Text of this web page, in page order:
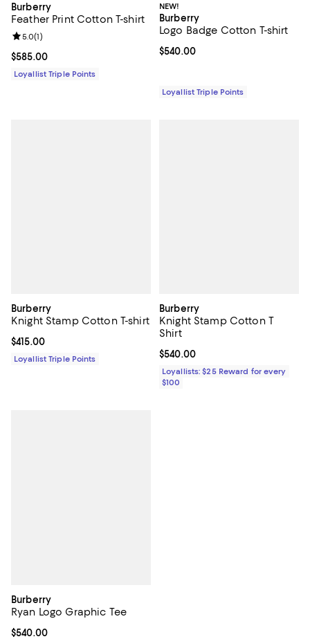
Burberry
Feather Print Cotton T-shirt
Current price $585.00; ;
$585.00
Review rating: 5.0 out of 5; 1 reviews;
5.0(1)
Loyallist Triple Points
NEW!
Burberry
Logo Badge Cotton T-shirt
Current price $540.00; ;
$540.00
Loyallist Triple Points
Burberry
Knight Stamp Cotton T-shirt
Current price $415.00; ;
$415.00
Loyallist Triple Points
Burberry
Knight Stamp Cotton T
Shirt
Current price $540.00; ;
$540.00
Loyallists: $25 Reward for every
$100
Burberry
Ryan Logo Graphic Tee
Current price $540.00; ;
$540.00